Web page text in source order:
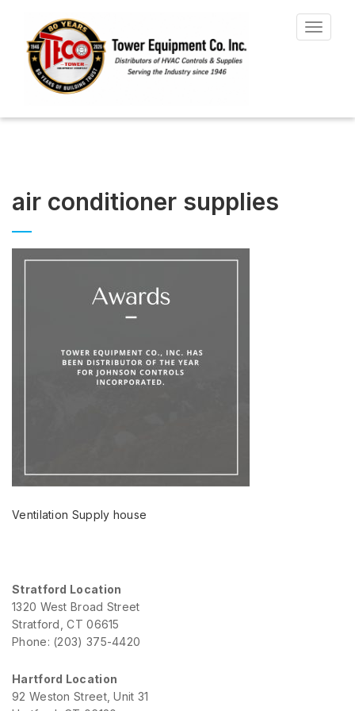
Toggle
air conditioner supplies
Ventilation Supply house
Stratford Location
1320 West Broad Street
Stratford, CT 06615
Phone: (203) 375-4420
Hartford Location
92 Weston Street, Unit 31